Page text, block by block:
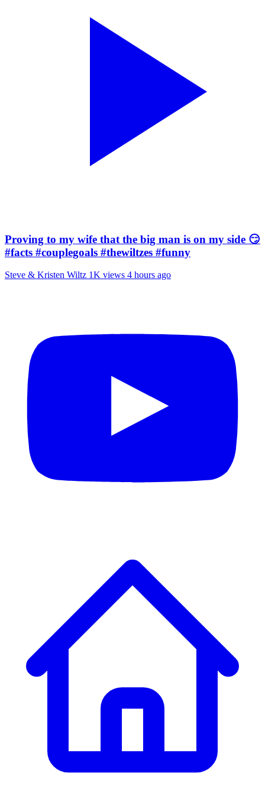
Proving to my wife that the big man is on my side 😏
#facts #couplegoals #thewiltzes #funny
Steve & Kristen Wiltz 1K views 4 hours ago